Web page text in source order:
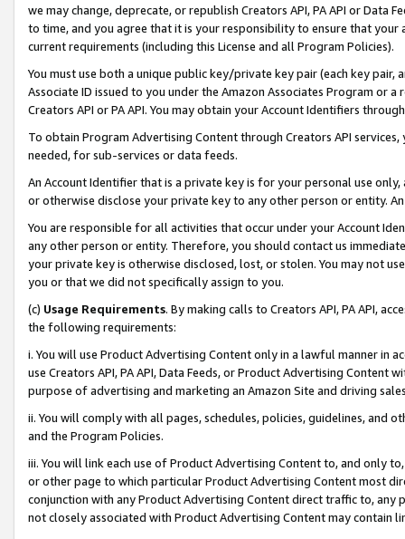
we may change, deprecate, or republish Creators API, PA API or Data
to time, and you agree that it is your responsibility to ensure that your
current requirements (including this License and all Program Policies).
You must use both a unique public key/private key pair (each key pair,
Associate ID issued to you under the Amazon Associates Program or
Creators API or PA API. You may obtain your Account Identifiers
To obtain Program Advertising Content through Creators API
needed, for sub-services or data feeds.
An Account Identifier that is a private key is for your personal use
or otherwise disclose your private key to any other person or entity.
You are responsible for all activities that occur under your Account
any other person or entity. Therefore, you should contact us
your private key is otherwise disclosed, lost, or stolen. You may not
you or that we did not specifically assign to you.
(c) Usage Requirements. By making calls to Creators API, PA API,
the following requirements:
i. You will use Product Advertising Content only in a lawful manner in
use Creators API, PA API, Data Feeds, or Product Advertising
purpose of advertising and marketing an Amazon Site and driving
ii. You will comply with all pages, schedules, policies, guidelines, and
and the Program Policies.
iii. You will link each use of Product Advertising Content to, and only
or other page to which particular Product Advertising Content most
conjunction with any Product Advertising Content direct traffic to,
not closely associated with Product Advertising Content may contain